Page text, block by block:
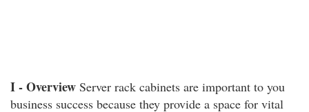
I - Overview Server rack cabinets are important to you
business success because they provide a space for vital